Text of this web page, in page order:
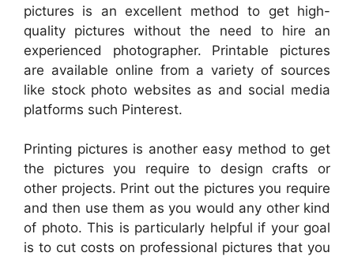
pictures is an excellent method to get high-
quality pictures without the need to hire an
experienced photographer. Printable pictures
are available online from a variety of sources
like stock photo websites as and social media
platforms such Pinterest.
Printing pictures is another easy method to get
the pictures you require to design crafts or
other projects. Print out the pictures you require
and then use them as you would any other kind
of photo. This is particularly helpful if your goal
is to cut costs on professional pictures that you